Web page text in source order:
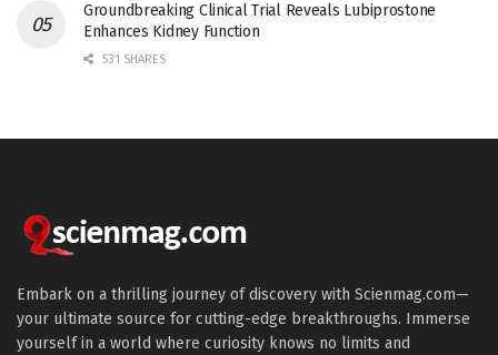
Groundbreaking Clinical Trial Reveals Lubiprostone
Enhances Kidney Function
531 SHARES
Embark on a thrilling journey of discovery with Scienmag.com—
your ultimate source for cutting-edge breakthroughs. Immerse
yourself in a world where curiosity knows no limits and